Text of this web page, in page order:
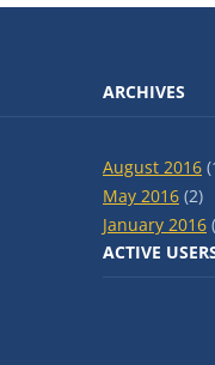
ARCHIVES
August 2016
May 2016 (2)
January 2016
ACTIVE